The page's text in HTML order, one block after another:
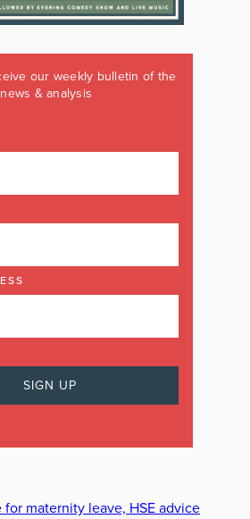
our weekly bulletin of the
& analysis
maternity leave, HSE advice